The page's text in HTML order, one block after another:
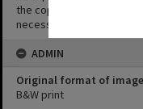
the copyright owner(s).
necessary copyright
ADMIN
Original format of image
B&W print